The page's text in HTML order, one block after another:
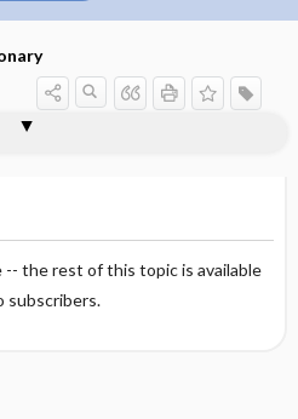
-- the rest of this topic is available
subscribers.